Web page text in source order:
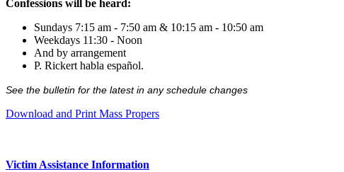
Confessions will be heard:
Sundays 7:15 am - 7:50 am & 10:15 am - 10:50 am
Weekdays 11:30 - Noon
And by arrangement
P. Rickert habla español.
See the bulletin for the latest in any schedule changes
Download and Print Mass Propers
Victim Assistance Information